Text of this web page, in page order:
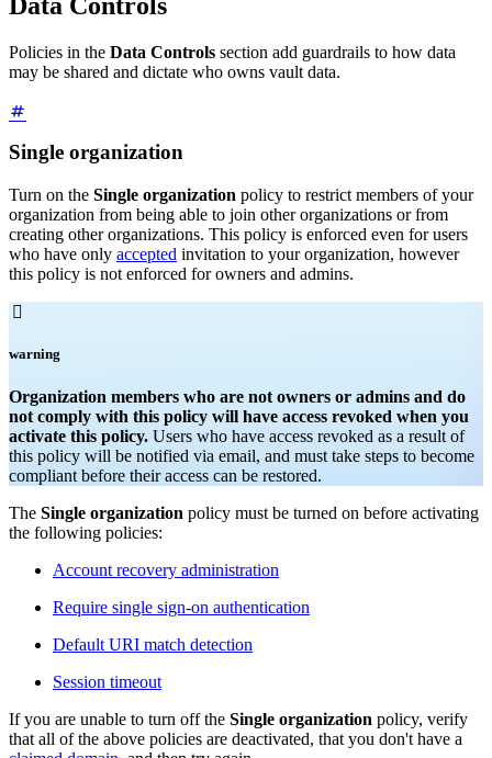
Policies in the Data Controls section add guardrails to how data
may be shared and dictate who owns vault data.
Single organization
Turn on the Single organization policy to restrict members of your
organization from being able to join other organizations or from
creating other organizations. This policy is enforced even for users
who have only accepted invitation to your organization, however
this policy is not enforced for owners and admins.

warning
Organization members who are not owners or admins and do
not comply with this policy will have access revoked when you
activate this policy. Users who have access revoked as a result of
this policy will be notified via email, and must take steps to become
compliant before their access can be restored.
The Single organization policy must be turned on before activating
the following policies:
Account recovery administration
Require single sign-on authentication
Default URI match detection
Session timeout
If you are unable to turn off the Single organization policy, verify
that all of the above policies are deactivated, that you don't have a